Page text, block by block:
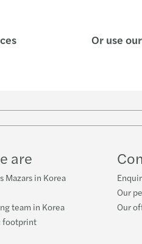
Or use
are
Mazars in Korea
team in Korea
footprint
Our
Our